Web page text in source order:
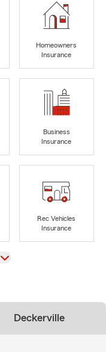
Homeowners
Insurance
Business
Insurance
Rec Vehicles
Insurance
Deckerville